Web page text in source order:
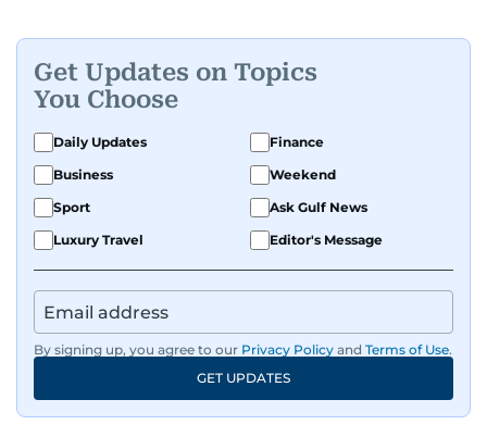
Get Updates on Topics
You Choose
Daily Updates
Finance
Business
Weekend
Sport
Ask Gulf News
Luxury Travel
Editor's Message
By signing up, you agree to our Privacy Policy and Terms of Use.
GET UPDATES